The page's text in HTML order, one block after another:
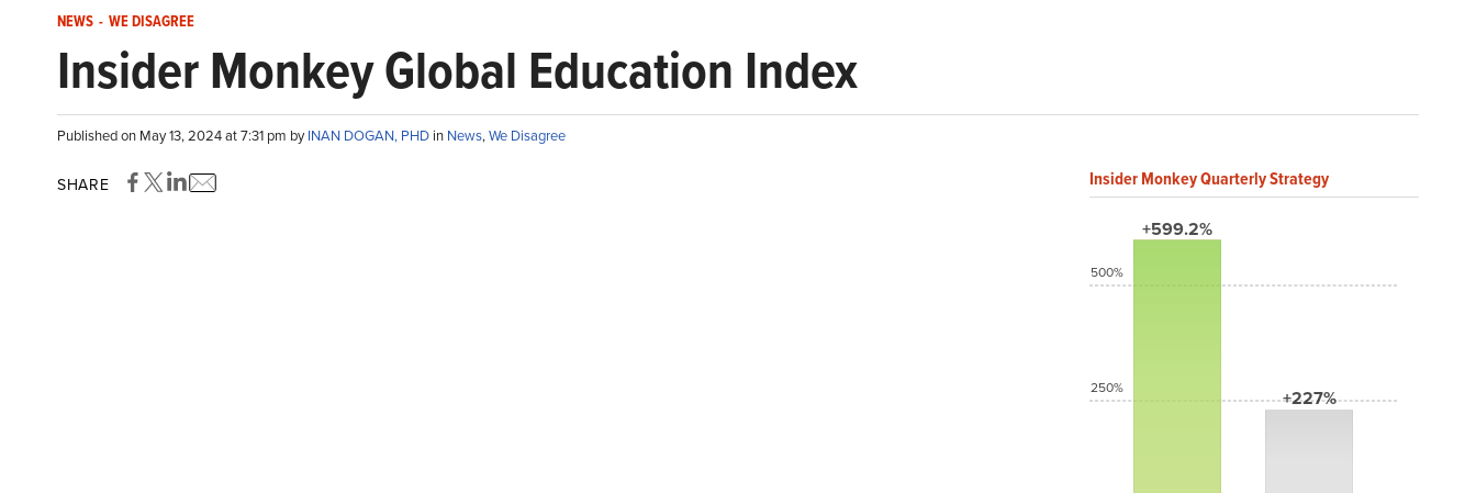
NEWS - WE DISAGREE
Insider Monkey Global Education Index
Published on May 13, 2024 at 7:31 pm byINAN DOGAN, PHD in News,We Disagree
SHARE
Insider Monkey Quarterly Strategy
+599.2%
+227%
500%
250%